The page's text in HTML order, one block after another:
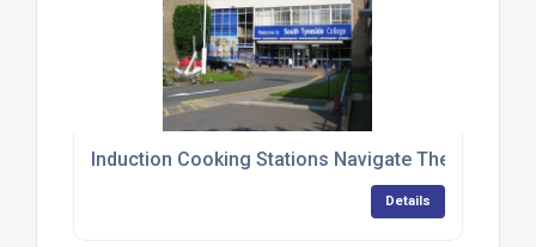
Induction Cooking Stations Navigate Their Way
Details